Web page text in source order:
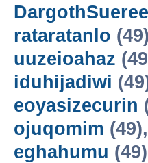
rataratanlo
uuzeioahaz
iduhijadiwi
eoyasizecurin
ojuqomim (49),
eghahumu